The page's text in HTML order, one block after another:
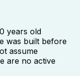
years old
was built before
assume
are no active